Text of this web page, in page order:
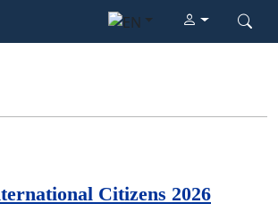
Citizens 2026